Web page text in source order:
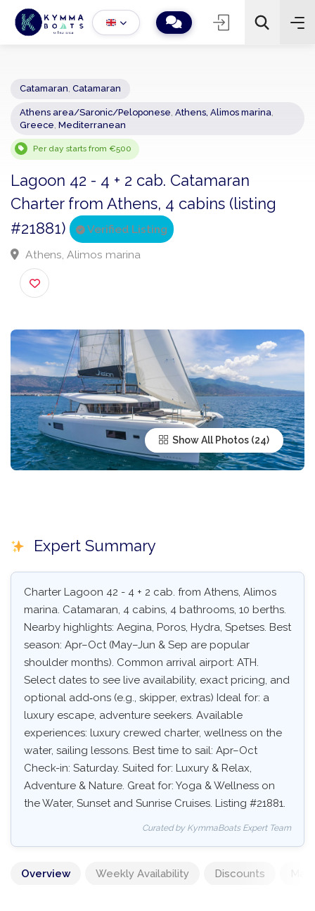
− 2 +
Athens area/Saronic/Peloponese
Per day starts from €500
Lagoon 42 - 4 + 2 cab. Catamaran
Charter from Athens, 4 cabins (listing
#21881)
Verified Listing
Athens, Alimos marina
Show All Photos
Expert Summary
Charter Lagoon 42 - 4 + 2 cab. from Athens, Alimos
marina. Catamaran, 4 cabins, 4 bathrooms, 10 berths.
Nearby highlights: Aegina, Poros, Hydra, Spetses. Best
season: Apr–Oct (May–Jun & Sep are popular
shoulder months). Common arrival airport: ATH.
Select dates to see live availability, exact pricing, and
optional add‑ons (e.g., skipper, extras) Ideal for: a
luxury escape, adventure seekers. Available
experiences: luxury crewed charter, wellness on the
water, sailing lessons. Best time to sail: Apr–Oct
Check-in: Saturday. Suited for: Luxury & Relax,
Adventure & Nature. Great for: Yoga & Wellness on
the Water, Sunset and Sunrise Cruises. Listing #21881.
Curated by KymmaBoats Expert Team
Overview Weekly Availability Discounts